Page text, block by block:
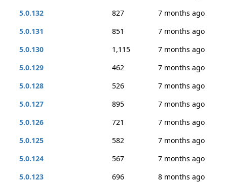
5.0.132
827
7 months ago
5.0.131
851
7 months ago
5.0.130
1,115
7 months ago
5.0.129
462
7 months ago
5.0.128
526
7 months ago
5.0.127
895
7 months ago
5.0.126
721
7 months ago
5.0.125
582
7 months ago
5.0.124
567
7 months ago
5.0.123
696
8 months ago